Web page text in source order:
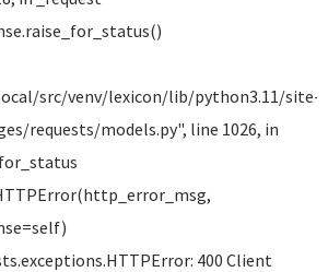
src/venv/lexicon/lib/python3.11/site-
requests/models.py", line 1026, in
400 Client